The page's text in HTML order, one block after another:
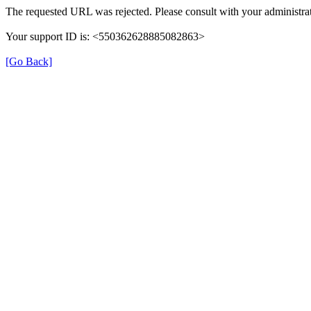
The requested URL was rejected. Please consult with your
Your support ID is: <550362628885082863>
[Go Back]